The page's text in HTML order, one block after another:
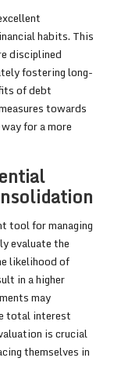
habits. This
disciplined
fostering long-
of debt
towards
for a more
tool for managing
evaluate the
likelihood of
in a higher
may
total interest
is crucial
themselves in